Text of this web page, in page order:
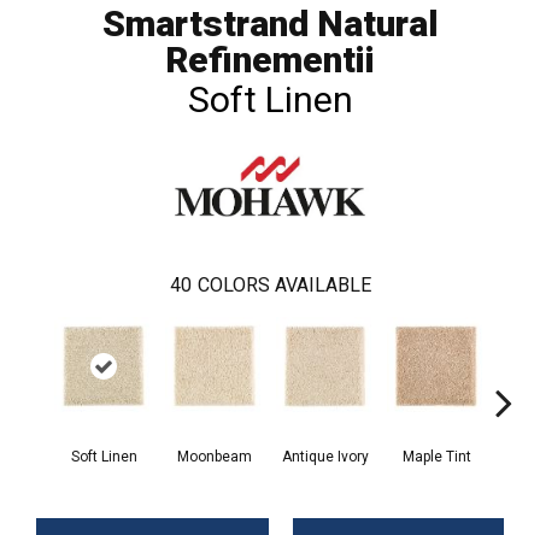
Smartstrand Natural
Refinementii
Soft Linen
40 COLORS AVAILABLE
Soft Linen Moonbeam Antique Ivory Maple Tint